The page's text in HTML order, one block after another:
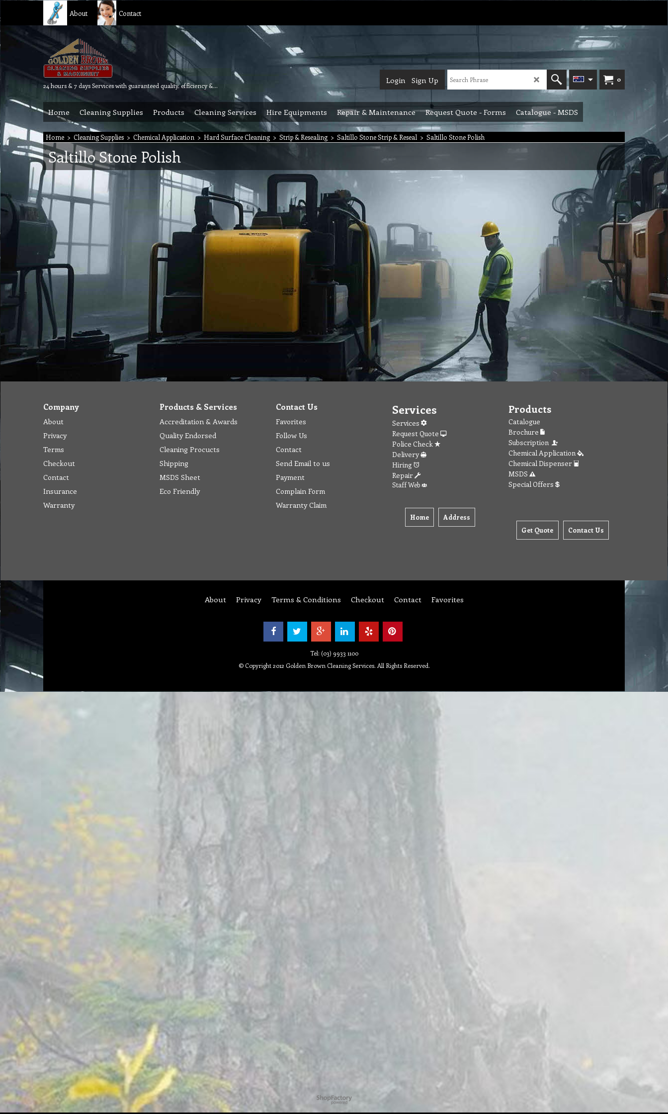
About Contact
24 hours & 7 days Services with guaranteed quality, efficiency & reliability.
0
Login Sign Up
Home Cleaning Supplies Products Cleaning Services Hire Equipments Repair & Maintenance Request Quote - Forms Catalogue - MSDS
Home > Cleaning Supplies > Chemical Application > Hard Surface Cleaning > Strip & Resealing > Saltillo Stone Strip & Reseal > Saltillo Stone Polish
Saltillo Stone Polish
Company
About
Privacy
Terms
Checkout
Contact
Insurance
Warranty
Products & Services
Accreditation & Awards
Quality Endorsed
Cleaning Procucts
Shipping
MSDS Sheet
Eco Friendly
Contact Us
Favorites
Follow Us
Contact
Send Email to us
Payment
Complain Form
Warranty Claim
Services
Services
Request Quote
Police Check
Delivery
Hiring
Repair
Staff Web
Home Address
Products
Catalogue
Brochure
Subscription
Chemical Application
Chemical Dispenser
MSDS
Special Offers
Get Quote Contact Us
About Privacy Terms & Conditions Checkout Contact Favorites
Tel: (03) 9933 1100
© Copyright 2012 Golden Brown Cleaning Services. All Rights Reserved.
To create online store
ShopFactory eCommerce